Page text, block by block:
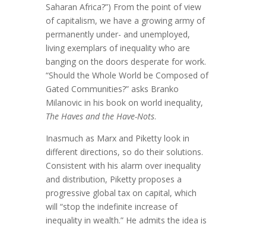
Saharan Africa?”) From the point of view
of capitalism, we have a growing army of
permanently under- and unemployed,
living exemplars of inequality who are
banging on the doors desperate for work.
“Should the Whole World be Composed of
Gated Communities?” asks Branko
Milanovic in his book on world inequality,
The Haves and the Have-Nots.
Inasmuch as Marx and Piketty look in
different directions, so do their solutions.
Consistent with his alarm over inequality
and distribution, Piketty proposes a
progressive global tax on capital, which
will “stop the indefinite increase of
inequality in wealth.” He admits the idea is